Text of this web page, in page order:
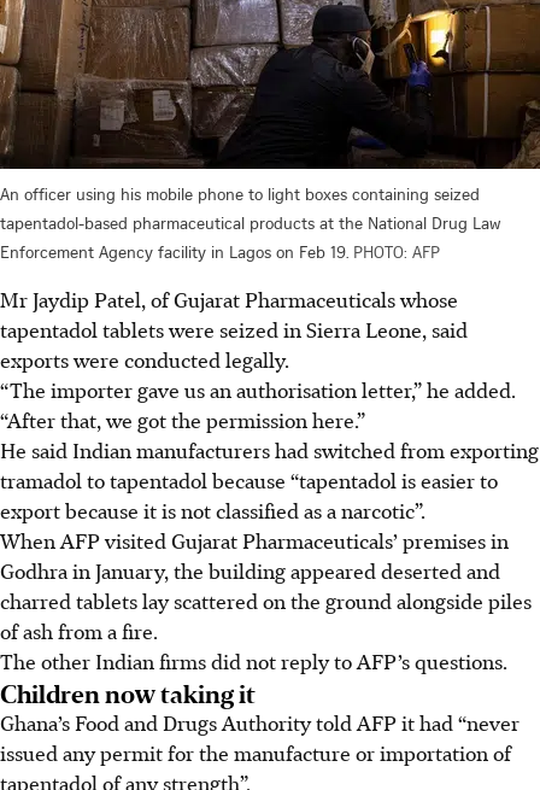
An officer using his mobile phone to light boxes containing seized
tapentadol-based pharmaceutical products at the National Drug Law
Enforcement Agency facility in Lagos on Feb 19. PHOTO: AFP
Mr Jaydip Patel, of Gujarat Pharmaceuticals whose
tapentadol tablets were seized in Sierra Leone, said
exports were conducted legally.
“The importer gave us an authorisation letter,” he added.
“After that, we got the permission here.”
He said Indian manufacturers had switched from exporting
tramadol to tapentadol because “tapentadol is easier to
export because it is not classified as a narcotic”.
When AFP visited Gujarat Pharmaceuticals’ premises in
Godhra in January, the building appeared deserted and
charred tablets lay scattered on the ground alongside piles
of ash from a fire.
The other Indian firms did not reply to AFP’s questions.
Children now taking it
Ghana’s Food and Drugs Authority told AFP it had “never
issued any permit for the manufacture or importation of
tapentadol of any strength”.